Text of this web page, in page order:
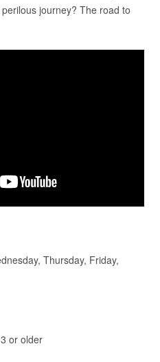
journey? The road to
Thursday, Friday,
or older